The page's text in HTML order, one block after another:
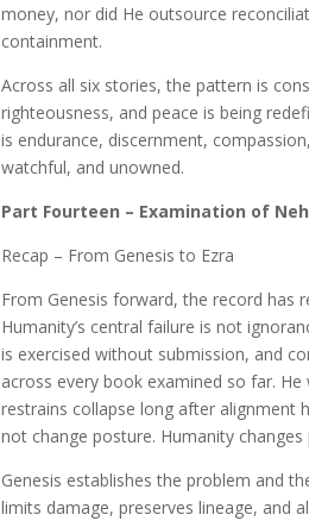
money, nor did He outsource
containment.
Across all six stories, the pattern is
righteousness, and peace is being
is endurance, discernment,
watchful, and unowned.
Part Fourteen – Examination of
Recap – From Genesis to Ezra
From Genesis forward, the record has
Humanity’s central failure is not
is exercised without submission, and
across every book examined so far.
restrains collapse long after alignment
not change posture. Humanity changes
Genesis establishes the problem and
limits damage, preserves lineage, and